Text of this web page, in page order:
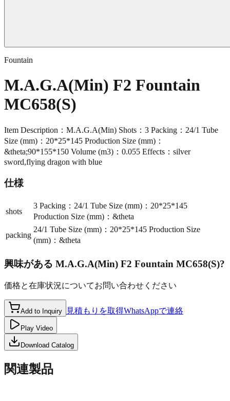
Fountain
M.A.G.A(Min) F2 Fountain
MC658(S)
Item Description：M.A.G.A(Min) Shots：3 Packing：24/1 Tube
Size (mm)：20*25*145 Production Size (mm)：
&theta;90*155*150 Volume (m3)：0.055 Effects：silver
sword,flying dragon with blue
仕様
shots
3 Packing：24/1 Tube Size (mm)：20*25*145
Production Size (mm)：&theta
packing
24/1 Tube Size (mm)：20*25*145 Production Size
(mm)：&theta
興味がある M.A.G.A(Min) F2 Fountain MC658(S)?
価格と在庫状況についてお問い合わせください
Add to Inquiry 見積もりを取得WhatsAppで連絡
Play Video
Download Catalog
関連製品